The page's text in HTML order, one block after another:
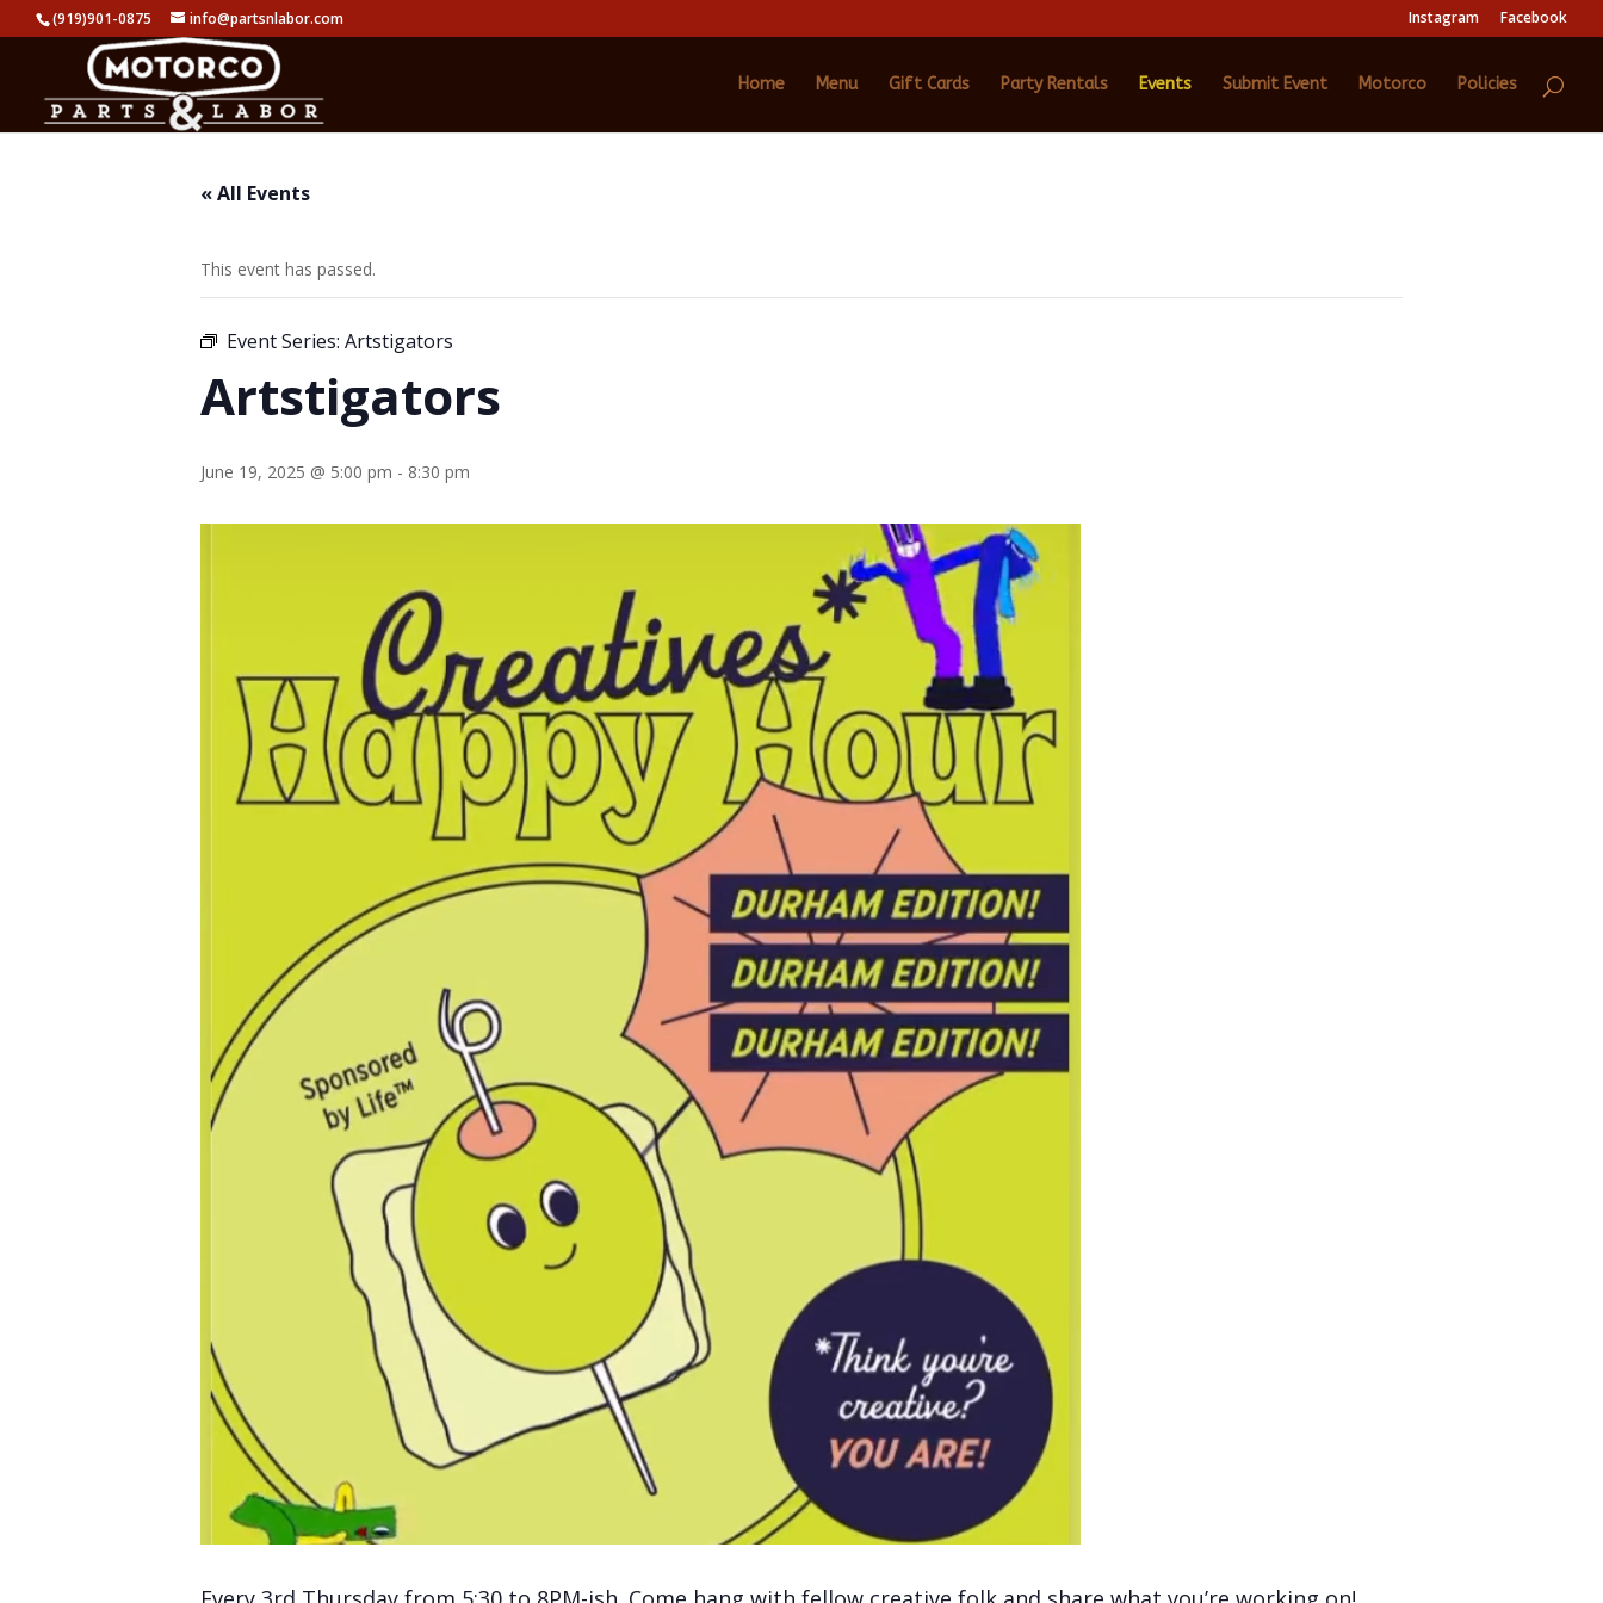
(919)901-0875 info@partsnlabor.com Instagram Facebook
Home Menu Gift Cards Party Rentals Events Submit Event Motorco Policies
« All Events
This event has passed.
Event Series: Artstigators
Artstigators
June 19, 2025 @ 5:00 pm - 8:30 pm